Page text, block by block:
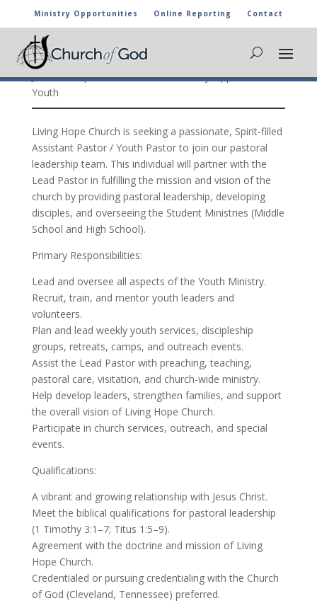
Ministry Opportunities Online Reporting Contact
Assistant Pastor / Youth Pastor, Wasco,
California
Jul 9, 2026|Associate Pastor,Ministry Opportunities,
Youth
Living Hope Church is seeking a passionate, Spirit-filled
Assistant Pastor / Youth Pastor to join our pastoral
leadership team. This individual will partner with the
Lead Pastor in fulfilling the mission and vision of the
church by providing pastoral leadership, developing
disciples, and overseeing the Student Ministries (Middle
School and High School).
Primary Responsibilities:
Lead and oversee all aspects of the Youth Ministry.
Recruit, train, and mentor youth leaders and
volunteers.
Plan and lead weekly youth services, discipleship
groups, retreats, camps, and outreach events.
Assist the Lead Pastor with preaching, teaching,
pastoral care, visitation, and church-wide ministry.
Help develop leaders, strengthen families, and support
the overall vision of Living Hope Church.
Participate in church services, outreach, and special
events.
Qualifications:
A vibrant and growing relationship with Jesus Christ.
Meet the biblical qualifications for pastoral leadership
(1 Timothy 3:1–7; Titus 1:5–9).
Agreement with the doctrine and mission of Living
Hope Church.
Credentialed or pursuing credentialing with the Church
of God (Cleveland, Tennessee) preferred.